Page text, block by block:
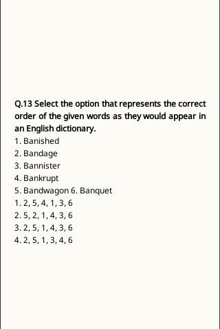
Q.13 Select the option that represents the correct
order of the given words as they would appear in
an English dictionary.
1. Banished
2. Bandage
3. Bannister
4. Bankrupt
5. Bandwagon 6. Banquet
1. 2, 5, 4, 1, 3, 6
2. 5, 2, 1, 4, 3, 6
3. 2, 5, 1, 4, 3, 6
4. 2, 5, 1, 3, 4, 6